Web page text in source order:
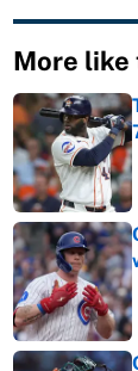
More like